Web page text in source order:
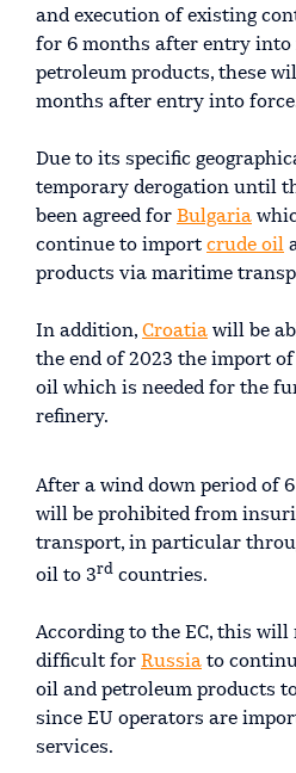
and execution of existing
for 6 months after entry into
petroleum products, these
months after entry into
Due to its specific
temporary derogation until
been agreed for Bulgaria
continue to import crude oil
products via maritime
In addition, Croatia will be
the end of 2023 the import
oil which is needed for the
refinery.
After a wind down period of
will be prohibited from
transport, in particular
oil to 3rd countries.
According to the EC, this
difficult for Russia to
oil and petroleum products
since EU operators are
services.